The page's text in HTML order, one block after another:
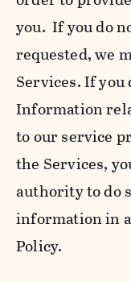
you. If you do
requested, we
Services. If you
Information
to our service
the Services,
authority to do
information in
Policy.